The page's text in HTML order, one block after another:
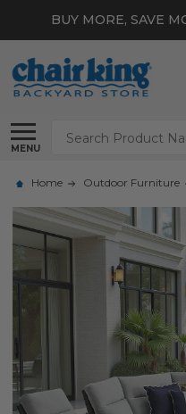
BUY MORE, SAVE
MENU
Search
Home Outdoor Furniture